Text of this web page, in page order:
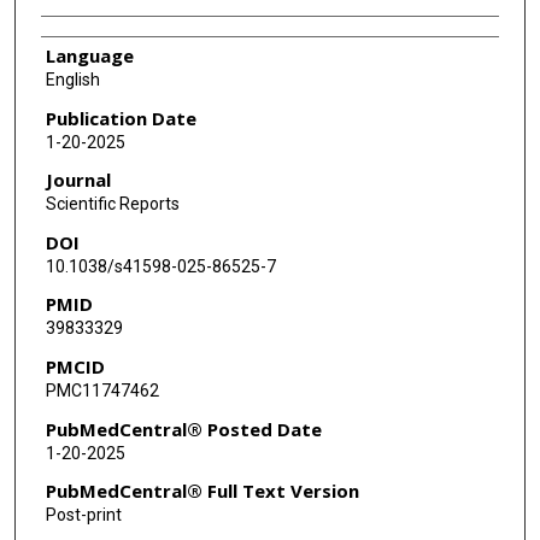
Language
English
Publication Date
1-20-2025
Journal
Scientific Reports
DOI
10.1038/s41598-025-86525-7
PMID
39833329
PMCID
PMC11747462
PubMedCentral® Posted Date
1-20-2025
PubMedCentral® Full Text Version
Post-print